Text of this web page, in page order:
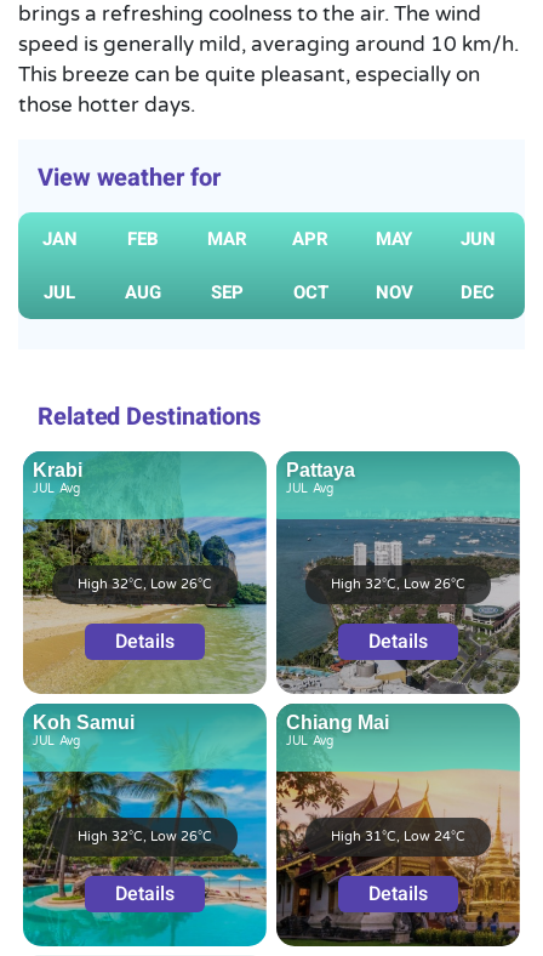
brings a refreshing coolness to the air. The wind
speed is generally mild, averaging around 10 km/h.
This breeze can be quite pleasant, especially on
those hotter days.
View weather for
JAN FEB MAR APR MAY
JUN
JUL
AUG SEP OCT NOV DEC
Related Destinations
Krabi
JUL Avg
High 32°C, Low 26°C
Details
Pattaya
JUL Avg
High 32°C, Low 26°C
Details
Koh Samui
JUL Avg
High 32°C, Low 26°C
Details
Chiang Mai
JUL Avg
High 31°C, Low 24°C
Details